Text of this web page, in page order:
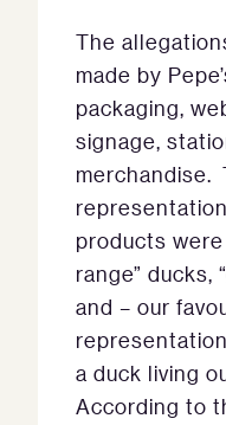
The
made by
packaging,
signage,
merchandise.
products
range” ducks,
and – our
a duck living
According to